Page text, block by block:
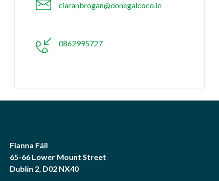
ciaranbrogan@donegalcoco.ie
0862995727
Fianna Fáil
65-66 Lower Mount Street
Dublin 2, D02 NX40